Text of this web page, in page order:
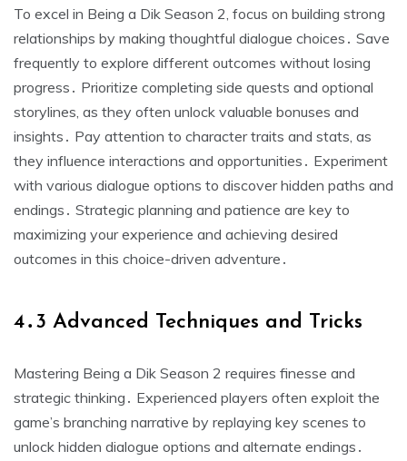
To excel in Being a Dik Season 2, focus on building strong
relationships by making thoughtful dialogue choices․ Save
frequently to explore different outcomes without losing
progress․ Prioritize completing side quests and optional
storylines, as they often unlock valuable bonuses and
insights․ Pay attention to character traits and stats, as
they influence interactions and opportunities․ Experiment
with various dialogue options to discover hidden paths and
endings․ Strategic planning and patience are key to
maximizing your experience and achieving desired
outcomes in this choice-driven adventure․
4․3 Advanced Techniques and Tricks
Mastering Being a Dik Season 2 requires finesse and
strategic thinking․ Experienced players often exploit the
game’s branching narrative by replaying key scenes to
unlock hidden dialogue options and alternate endings․